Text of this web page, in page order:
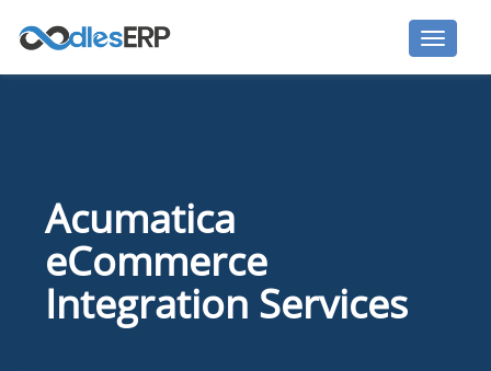
Acumatica
eCommerce
Integration Services